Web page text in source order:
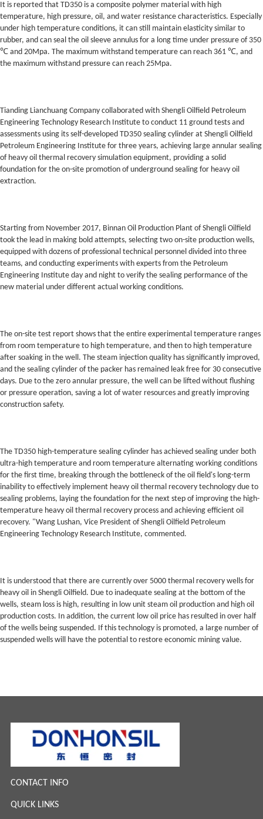
It is reported that TD350 is a composite polymer material with high
temperature, high pressure, oil, and water resistance characteristics. Especially
under high temperature conditions, it can still maintain elasticity similar to
rubber, and can seal the oil sleeve annulus for a long time under pressure of 350
℃ and 20Mpa. The maximum withstand temperature can reach 361 ℃, and
the maximum withstand pressure can reach 25Mpa.
Tianding Lianchuang Company collaborated with Shengli Oilfield Petroleum
Engineering Technology Research Institute to conduct 11 ground tests and
assessments using its self-developed TD350 sealing cylinder at Shengli Oilfield
Petroleum Engineering Institute for three years, achieving large annular sealing
of heavy oil thermal recovery simulation equipment, providing a solid
foundation for the on-site promotion of underground sealing for heavy oil
extraction.
Starting from November 2017, Binnan Oil Production Plant of Shengli Oilfield
took the lead in making bold attempts, selecting two on-site production wells,
equipped with dozens of professional technical personnel divided into three
teams, and conducting experiments with experts from the Petroleum
Engineering Institute day and night to verify the sealing performance of the
new material under different actual working conditions.
The on-site test report shows that the entire experimental temperature ranges
from room temperature to high temperature, and then to high temperature
after soaking in the well. The steam injection quality has significantly improved,
and the sealing cylinder of the packer has remained leak free for 30 consecutive
days. Due to the zero annular pressure, the well can be lifted without flushing
or pressure operation, saving a lot of water resources and greatly improving
construction safety.
The TD350 high-temperature sealing cylinder has achieved sealing under both
ultra-high temperature and room temperature alternating working conditions
for the first time, breaking through the bottleneck of the oil field's long-term
inability to effectively implement heavy oil thermal recovery technology due to
sealing problems, laying the foundation for the next step of improving the high-
temperature heavy oil thermal recovery process and achieving efficient oil
recovery. "Wang Lushan, Vice President of Shengli Oilfield Petroleum
Engineering Technology Research Institute, commented.
It is understood that there are currently over 5000 thermal recovery wells for
heavy oil in Shengli Oilfield. Due to inadequate sealing at the bottom of the
wells, steam loss is high, resulting in low unit steam oil production and high oil
production costs. In addition, the current low oil price has resulted in over half
of the wells being suspended. If this technology is promoted, a large number of
suspended wells will have the potential to restore economic mining value.
CONTACT INFO
QUICK LINKS